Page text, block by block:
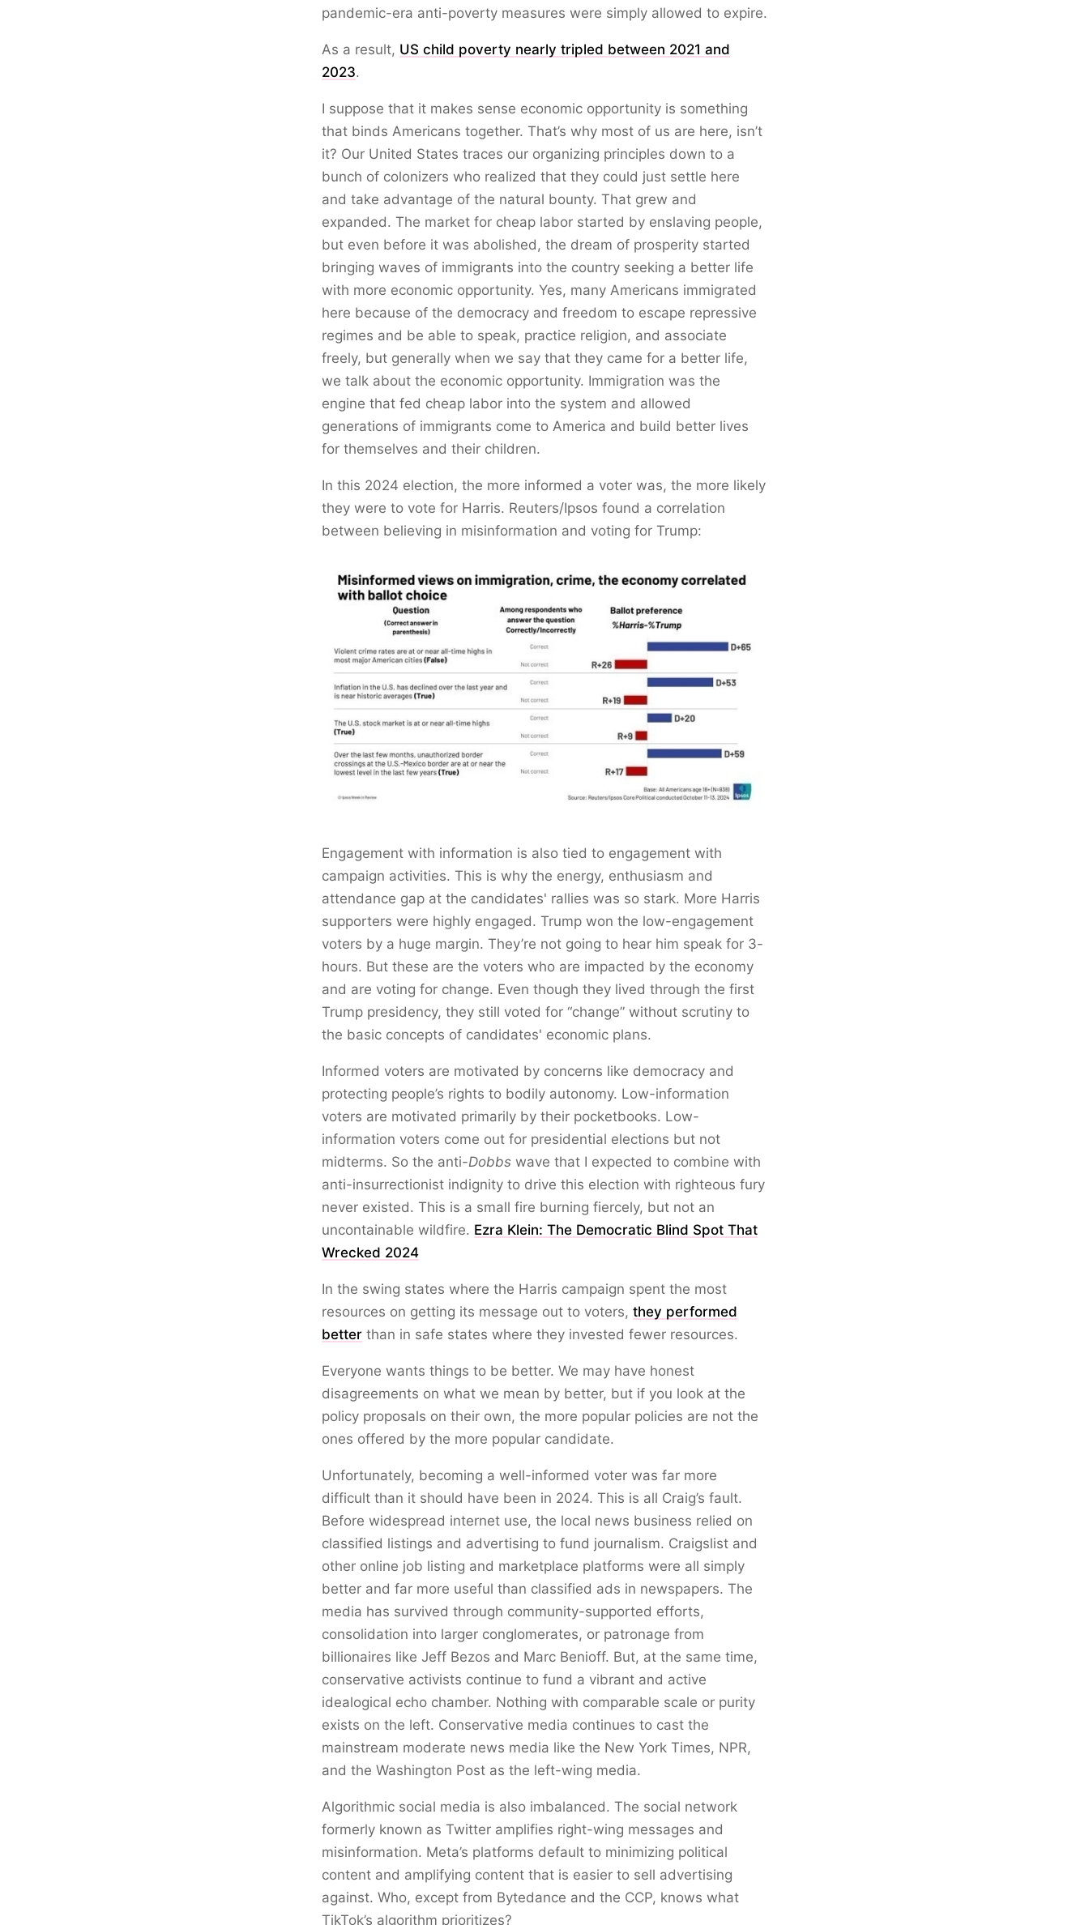
pandemic-era anti-poverty measures were simply allowed to expire.
As a result, US child poverty nearly tripled between 2021 and
2023.
I suppose that it makes sense economic opportunity is something
that binds Americans together. That’s why most of us are here, isn’t
it? Our United States traces our organizing principles down to a
bunch of colonizers who realized that they could just settle here
and take advantage of the natural bounty. That grew and
expanded. The market for cheap labor started by enslaving people,
but even before it was abolished, the dream of prosperity started
bringing waves of immigrants into the country seeking a better life
with more economic opportunity. Yes, many Americans immigrated
here because of the democracy and freedom to escape repressive
regimes and be able to speak, practice religion, and associate
freely, but generally when we say that they came for a better life,
we talk about the economic opportunity. Immigration was the
engine that fed cheap labor into the system and allowed
generations of immigrants come to America and build better lives
for themselves and their children.
In this 2024 election, the more informed a voter was, the more likely
they were to vote for Harris. Reuters/Ipsos found a correlation
between believing in misinformation and voting for Trump:
Engagement with information is also tied to engagement with
campaign activities. This is why the energy, enthusiasm and
attendance gap at the candidates' rallies was so stark. More Harris
supporters were highly engaged. Trump won the low-engagement
voters by a huge margin. They’re not going to hear him speak for 3-
hours. But these are the voters who are impacted by the economy
and are voting for change. Even though they lived through the first
Trump presidency, they still voted for “change” without scrutiny to
the basic concepts of candidates' economic plans.
Informed voters are motivated by concerns like democracy and
protecting people’s rights to bodily autonomy. Low-information
voters are motivated primarily by their pocketbooks. Low-
information voters come out for presidential elections but not
midterms. So the anti-Dobbs wave that I expected to combine with
anti-insurrectionist indignity to drive this election with righteous fury
never existed. This is a small fire burning fiercely, but not an
uncontainable wildfire. Ezra Klein: The Democratic Blind Spot That
Wrecked 2024
In the swing states where the Harris campaign spent the most
resources on getting its message out to voters, they performed
better than in safe states where they invested fewer resources.
Everyone wants things to be better. We may have honest
disagreements on what we mean by better, but if you look at the
policy proposals on their own, the more popular policies are not the
ones offered by the more popular candidate.
Unfortunately, becoming a well-informed voter was far more
difficult than it should have been in 2024. This is all Craig’s fault.
Before widespread internet use, the local news business relied on
classified listings and advertising to fund journalism. Craigslist and
other online job listing and marketplace platforms were all simply
better and far more useful than classified ads in newspapers. The
media has survived through community-supported efforts,
consolidation into larger conglomerates, or patronage from
billionaires like Jeff Bezos and Marc Benioff. But, at the same time,
conservative activists continue to fund a vibrant and active
idealogical echo chamber. Nothing with comparable scale or purity
exists on the left. Conservative media continues to cast the
mainstream moderate news media like the New York Times, NPR,
and the Washington Post as the left-wing media.
Algorithmic social media is also imbalanced. The social network
formerly known as Twitter amplifies right-wing messages and
misinformation. Meta’s platforms default to minimizing political
content and amplifying content that is easier to sell advertising
against. Who, except from Bytedance and the CCP, knows what
TikTok’s algorithm prioritizes?